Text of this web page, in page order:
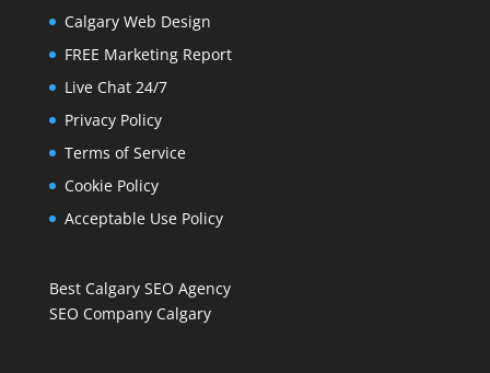
Calgary Web Design
FREE Marketing Report
Live Chat 24/7
Privacy Policy
Terms of Service
Cookie Policy
Acceptable Use Policy
Best Calgary SEO Agency
SEO Company Calgary